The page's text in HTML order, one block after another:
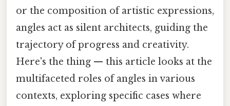
or the composition of artistic expressions,
angles act as silent architects, guiding the
trajectory of progress and creativity.
Here's the thing — this article looks at the
multifaceted roles of angles in various
contexts, exploring specific cases where